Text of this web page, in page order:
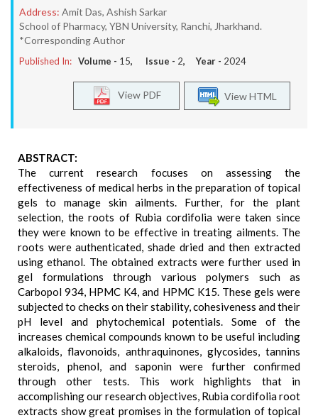
Address: Amit Das, Ashish Sarkar
School of Pharmacy, YBN University, Ranchi, Jharkhand.
*Corresponding Author
Published In: Volume - 15, Issue - 2, Year - 2024
View HTML
View PDF
ABSTRACT:
The current research focuses on assessing the
effectiveness of medical herbs in the preparation of topical
gels to manage skin ailments. Further, for the plant
selection, the roots of Rubia cordifolia were taken since
they were known to be effective in treating ailments. The
roots were authenticated, shade dried and then extracted
using ethanol. The obtained extracts were further used in
gel formulations through various polymers such as
Carbopol 934, HPMC K4, and HPMC K15. These gels were
subjected to checks on their stability, cohesiveness and their
pH level and phytochemical potentials. Some of the
increases chemical compounds known to be useful including
alkaloids, flavonoids, anthraquinones, glycosides, tannins
steroids, phenol, and saponin were further confirmed
through other tests. This work highlights that in
accomplishing our research objectives, Rubia cordifolia root
extracts show great promises in the formulation of topical